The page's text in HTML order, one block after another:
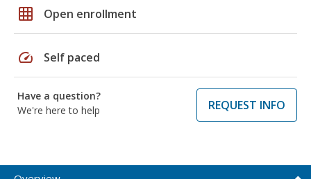
grid_on Open enrollment
speed Self paced
Have a question?
We're here to help
REQUEST INFO